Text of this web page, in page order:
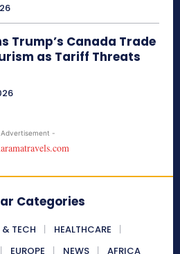
Trump’s Canada Trade
as Tariff Threats
-
Categories
TECH
HEALTHCARE
EUROPE NEWS AFRICA